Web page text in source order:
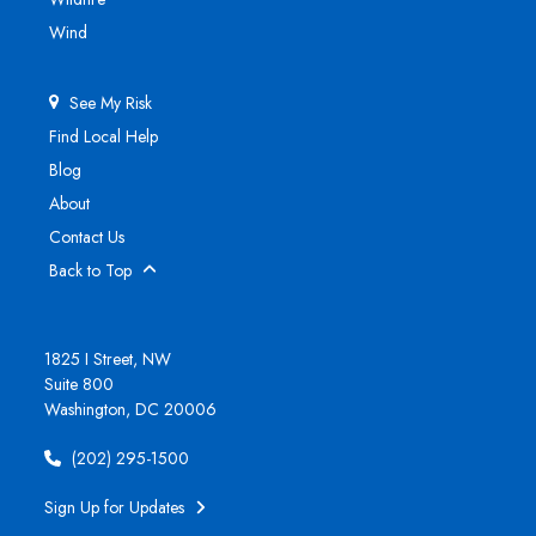
Wind
See My Risk
Find Local Help
Blog
About
Contact Us
Back to Top
1825 I Street, NW
Suite 800
Washington, DC 20006
(202) 295-1500
Sign Up for Updates